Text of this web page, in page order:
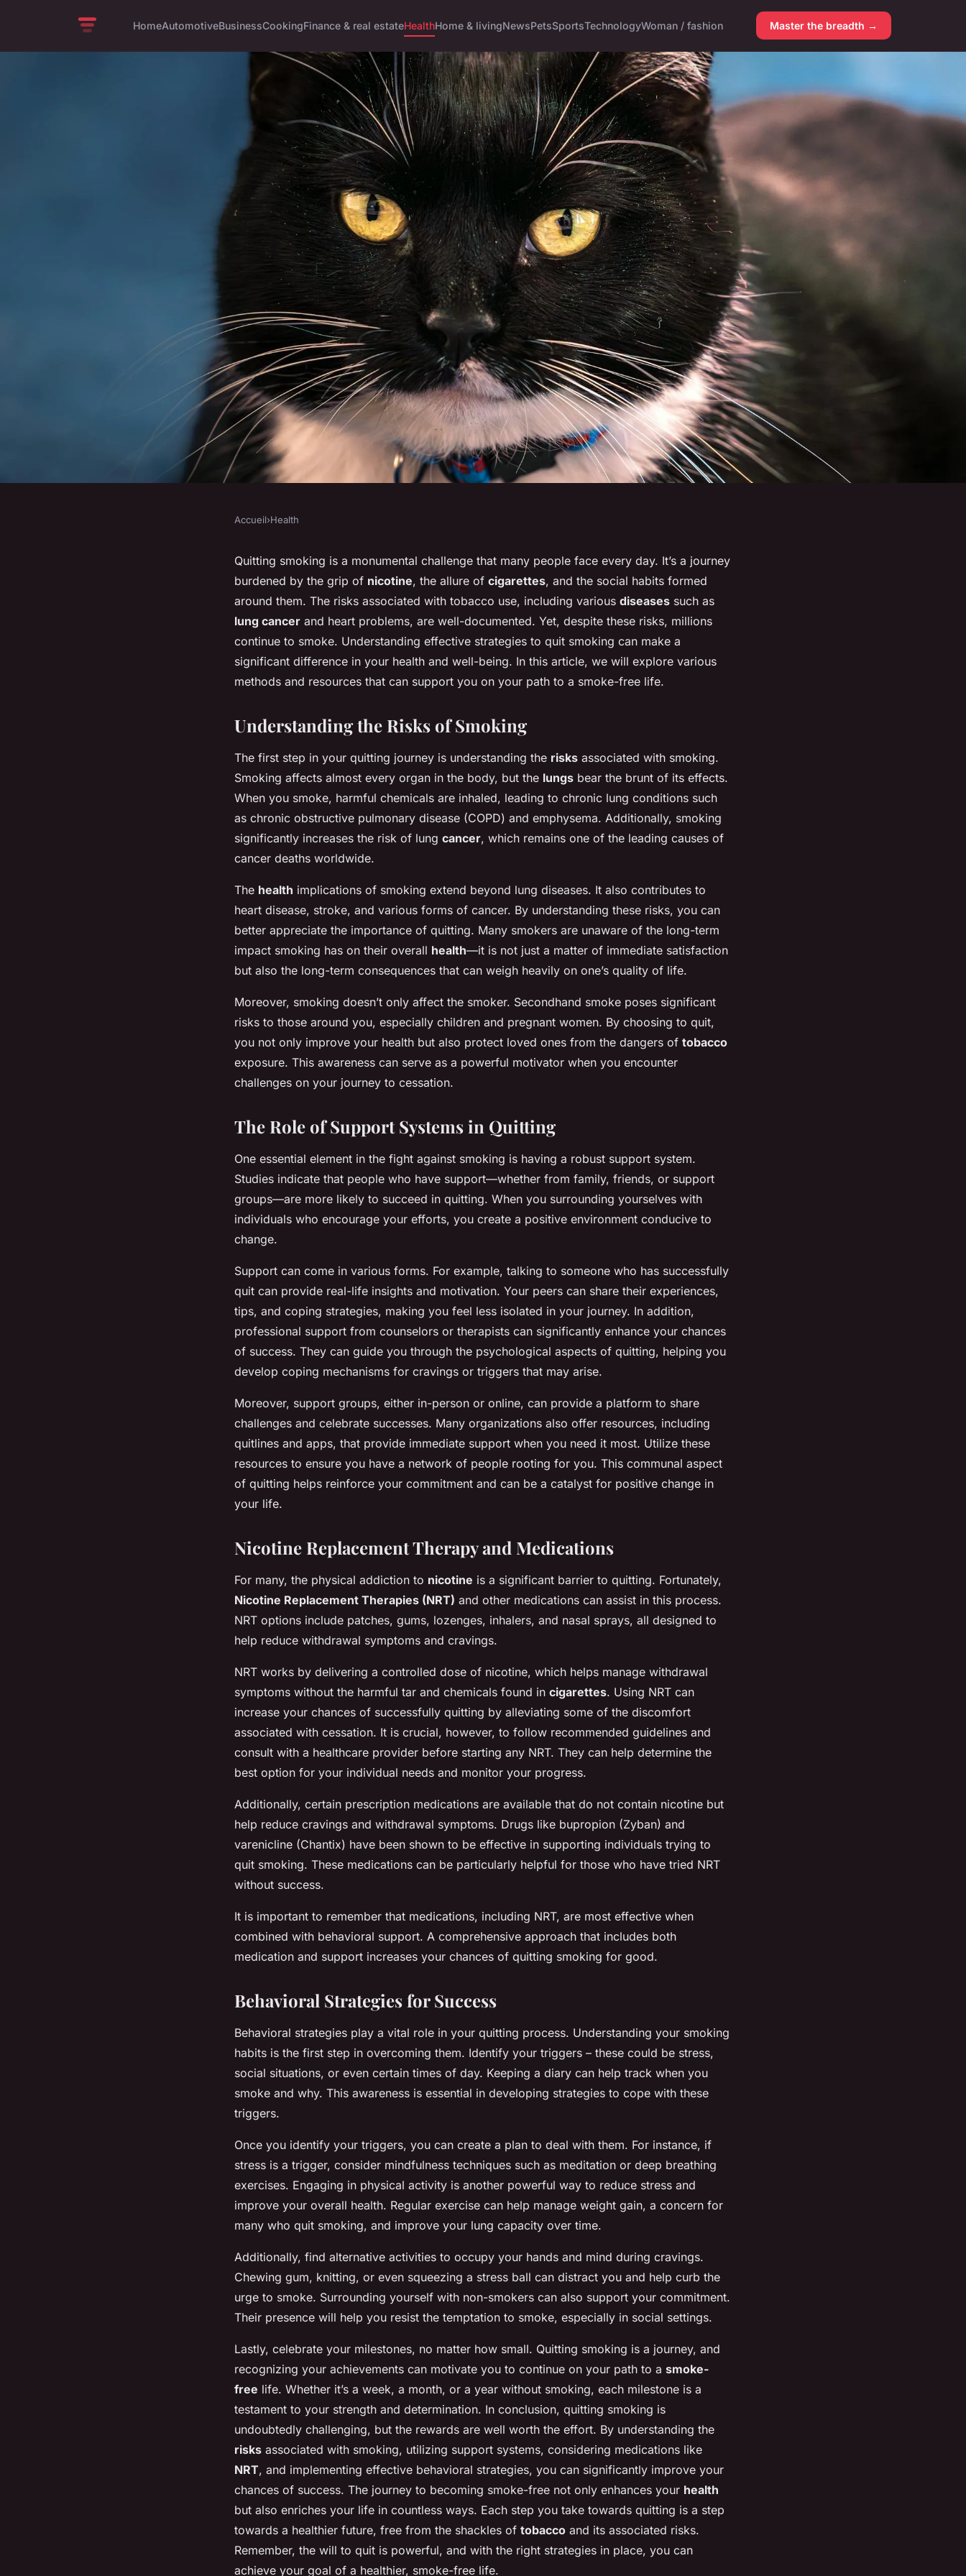
HomeAutomotiveBusinessCookingFinance & real estateHealthHome & livingNewsPetsSportsTechnologyWoman / fashion Master the breadth →
What strategies can help you quit
smoking and improve lung health?
5 min de lecture
Accueil›Health
Quitting smoking is a monumental challenge that many people face every day. It’s a journey
burdened by the grip of nicotine, the allure of cigarettes, and the social habits formed
around them. The risks associated with tobacco use, including various diseases such as
lung cancer and heart problems, are well-documented. Yet, despite these risks, millions
continue to smoke. Understanding effective strategies to quit smoking can make a
significant difference in your health and well-being. In this article, we will explore various
methods and resources that can support you on your path to a smoke-free life.
Understanding the Risks of Smoking
The first step in your quitting journey is understanding the risks associated with smoking.
Smoking affects almost every organ in the body, but the lungs bear the brunt of its effects.
When you smoke, harmful chemicals are inhaled, leading to chronic lung conditions such
as chronic obstructive pulmonary disease (COPD) and emphysema. Additionally, smoking
significantly increases the risk of lung cancer, which remains one of the leading causes of
cancer deaths worldwide.
The health implications of smoking extend beyond lung diseases. It also contributes to
heart disease, stroke, and various forms of cancer. By understanding these risks, you can
better appreciate the importance of quitting. Many smokers are unaware of the long-term
impact smoking has on their overall health—it is not just a matter of immediate satisfaction
but also the long-term consequences that can weigh heavily on one’s quality of life.
Moreover, smoking doesn’t only affect the smoker. Secondhand smoke poses significant
risks to those around you, especially children and pregnant women. By choosing to quit,
you not only improve your health but also protect loved ones from the dangers of tobacco
exposure. This awareness can serve as a powerful motivator when you encounter
challenges on your journey to cessation.
The Role of Support Systems in Quitting
One essential element in the fight against smoking is having a robust support system.
Studies indicate that people who have support—whether from family, friends, or support
groups—are more likely to succeed in quitting. When you surrounding yourselves with
individuals who encourage your efforts, you create a positive environment conducive to
change.
Support can come in various forms. For example, talking to someone who has successfully
quit can provide real-life insights and motivation. Your peers can share their experiences,
tips, and coping strategies, making you feel less isolated in your journey. In addition,
professional support from counselors or therapists can significantly enhance your chances
of success. They can guide you through the psychological aspects of quitting, helping you
develop coping mechanisms for cravings or triggers that may arise.
Moreover, support groups, either in-person or online, can provide a platform to share
challenges and celebrate successes. Many organizations also offer resources, including
quitlines and apps, that provide immediate support when you need it most. Utilize these
resources to ensure you have a network of people rooting for you. This communal aspect
of quitting helps reinforce your commitment and can be a catalyst for positive change in
your life.
Nicotine Replacement Therapy and Medications
For many, the physical addiction to nicotine is a significant barrier to quitting. Fortunately,
Nicotine Replacement Therapies (NRT) and other medications can assist in this process.
NRT options include patches, gums, lozenges, inhalers, and nasal sprays, all designed to
help reduce withdrawal symptoms and cravings.
NRT works by delivering a controlled dose of nicotine, which helps manage withdrawal
symptoms without the harmful tar and chemicals found in cigarettes. Using NRT can
increase your chances of successfully quitting by alleviating some of the discomfort
associated with cessation. It is crucial, however, to follow recommended guidelines and
consult with a healthcare provider before starting any NRT. They can help determine the
best option for your individual needs and monitor your progress.
Additionally, certain prescription medications are available that do not contain nicotine but
help reduce cravings and withdrawal symptoms. Drugs like bupropion (Zyban) and
varenicline (Chantix) have been shown to be effective in supporting individuals trying to
quit smoking. These medications can be particularly helpful for those who have tried NRT
without success.
It is important to remember that medications, including NRT, are most effective when
combined with behavioral support. A comprehensive approach that includes both
medication and support increases your chances of quitting smoking for good.
Behavioral Strategies for Success
Behavioral strategies play a vital role in your quitting process. Understanding your smoking
habits is the first step in overcoming them. Identify your triggers – these could be stress,
social situations, or even certain times of day. Keeping a diary can help track when you
smoke and why. This awareness is essential in developing strategies to cope with these
triggers.
Once you identify your triggers, you can create a plan to deal with them. For instance, if
stress is a trigger, consider mindfulness techniques such as meditation or deep breathing
exercises. Engaging in physical activity is another powerful way to reduce stress and
improve your overall health. Regular exercise can help manage weight gain, a concern for
many who quit smoking, and improve your lung capacity over time.
Additionally, find alternative activities to occupy your hands and mind during cravings.
Chewing gum, knitting, or even squeezing a stress ball can distract you and help curb the
urge to smoke. Surrounding yourself with non-smokers can also support your commitment.
Their presence will help you resist the temptation to smoke, especially in social settings.
Lastly, celebrate your milestones, no matter how small. Quitting smoking is a journey, and
recognizing your achievements can motivate you to continue on your path to a smoke-
free life. Whether it’s a week, a month, or a year without smoking, each milestone is a
testament to your strength and determination. In conclusion, quitting smoking is
undoubtedly challenging, but the rewards are well worth the effort. By understanding the
risks associated with smoking, utilizing support systems, considering medications like
NRT, and implementing effective behavioral strategies, you can significantly improve your
chances of success. The journey to becoming smoke-free not only enhances your health
but also enriches your life in countless ways. Each step you take towards quitting is a step
towards a healthier future, free from the shackles of tobacco and its associated risks.
Remember, the will to quit is powerful, and with the right strategies in place, you can
achieve your goal of a healthier, smoke-free life.